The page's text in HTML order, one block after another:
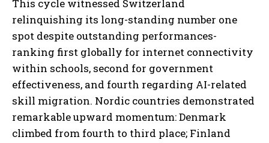
This cycle witnessed Switzerland
relinquishing its long-standing number one
spot despite outstanding performances-
ranking first globally for internet connectivity
within schools, second for government
effectiveness, and fourth regarding AI-related
skill migration. Nordic countries demonstrated
remarkable upward momentum: Denmark
climbed from fourth to third place; Finland